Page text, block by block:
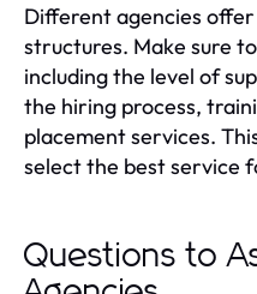
Different agencies
structures. Make sure
including the level of
the hiring process,
placement services.
select the best service
Questions to